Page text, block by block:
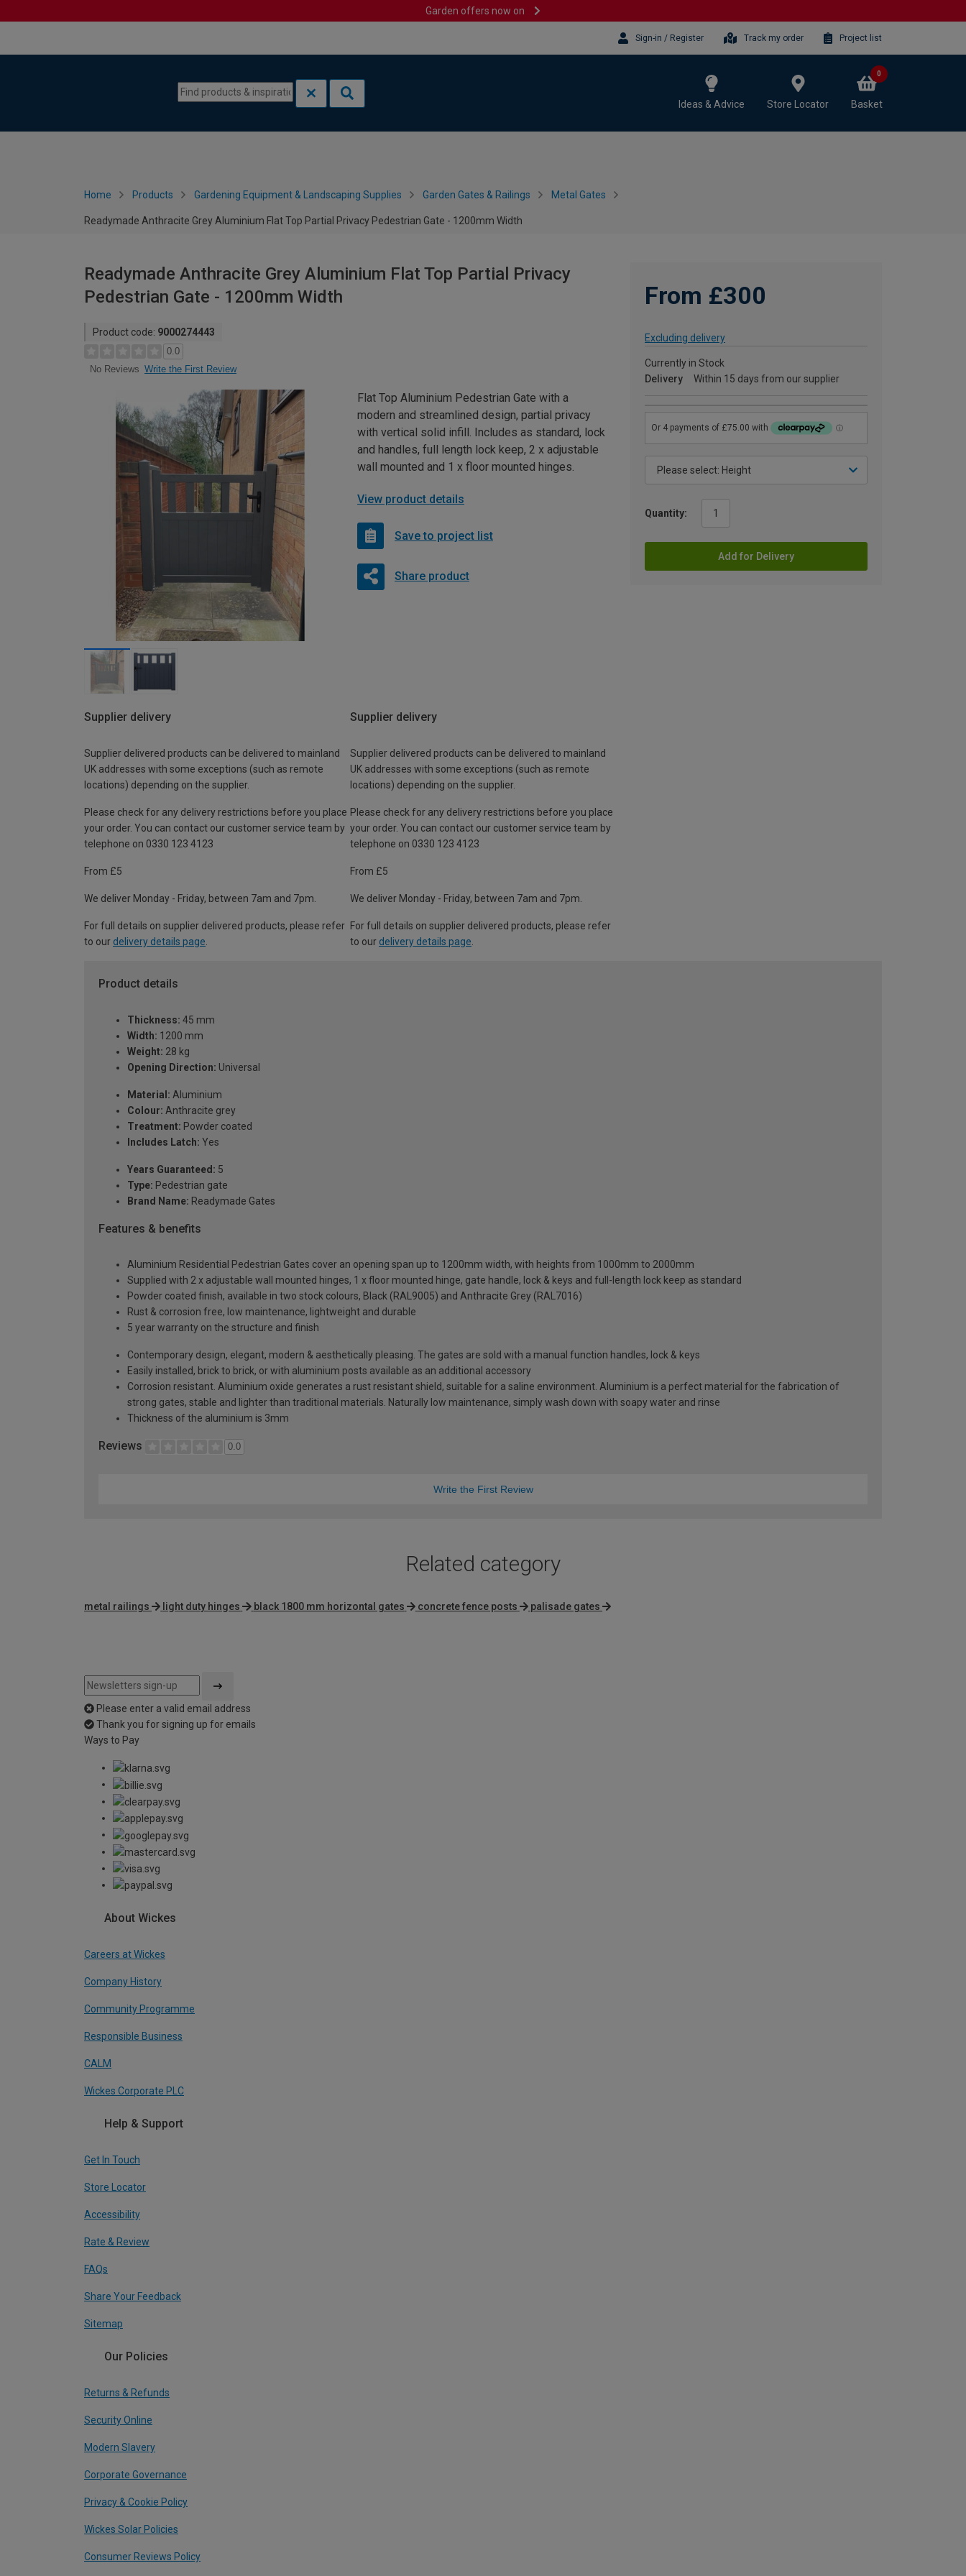
Garden offers now on
Sign-in / Register Track my order Project list
Ideas & Advice Store Locator Basket
0
Home Products Gardening Equipment & Landscaping Supplies Garden Gates & Railings Metal Gates
Readymade Anthracite Grey Aluminium Flat Top Partial Privacy Pedestrian Gate - 1200mm Width
Readymade Anthracite Grey Aluminium Flat Top Partial Privacy
Pedestrian Gate - 1200mm Width
Product code: 9000274443
0.0
No Reviews Write the First Review
From £300
Excluding delivery
Currently in Stock
Delivery
Within 15 days from our supplier
Quantity:
Add for Delivery
Flat Top Aluminium Pedestrian Gate with a
modern and streamlined design, partial privacy
with vertical solid infill. Includes as standard, lock
and handles, full length lock keep, 2 x adjustable
wall mounted and 1 x floor mounted hinges.
View product details
Save to project list
Share product
Supplier delivery
Supplier delivered products can be delivered to mainland
UK addresses with some exceptions (such as remote
locations) depending on the supplier.
Please check for any delivery restrictions before you place
your order. You can contact our customer service team by
telephone on 0330 123 4123
From £5
We deliver Monday - Friday, between 7am and 7pm.
For full details on supplier delivered products, please refer
to our delivery details page
Supplier delivery
Supplier delivered products can be delivered to mainland
UK addresses with some exceptions (such as remote
locations) depending on the supplier.
Please check for any delivery restrictions before you place
your order. You can contact our customer service team by
telephone on 0330 123 4123
From £5
We deliver Monday - Friday, between 7am and 7pm.
For full details on supplier delivered products, please refer
to our delivery details page
Product details
Thickness: 45 mm
Width: 1200 mm
Weight: 28 kg
Opening Direction: Universal
Material: Aluminium
Colour: Anthracite grey
Treatment: Powder coated
Includes Latch: Yes
Years Guaranteed: 5
Type: Pedestrian gate
Brand Name: Readymade Gates
Features & benefits
Aluminium Residential Pedestrian Gates cover an opening span up to 1200mm width, with heights from 1000mm to 2000mm
Supplied with 2 x adjustable wall mounted hinges, 1 x floor mounted hinge, gate handle, lock & keys and full-length lock keep as standard
Powder coated finish, available in two stock colours, Black (RAL9005) and Anthracite Grey (RAL7016)
Rust & corrosion free, low maintenance, lightweight and durable
5 year warranty on the structure and finish
Contemporary design, elegant, modern & aesthetically pleasing. The gates are sold with a manual function handles, lock & keys
Easily installed, brick to brick, or with aluminium posts available as an additional accessory
Corrosion resistant. Aluminium oxide generates a rust resistant shield, suitable for a saline environment. Aluminium is a perfect material for the fabrication of
strong gates, stable and lighter than traditional materials. Naturally low maintenance, simply wash down with soapy water and rinse
Thickness of the aluminium is 3mm
Reviews 0.0
Write the First Review
Related category
metal railings light duty hinges black 1800 mm horizontal gates concrete fence posts palisade gates
Please enter a valid email address
Thank you for signing up for emails
Ways to Pay
About Wickes
Careers at Wickes
Company History
Community Programme
Responsible Business
CALM
Wickes Corporate PLC
Help & Support
Get In Touch
Store Locator
Accessibility
Rate & Review
FAQs
Share Your Feedback
Sitemap
Our Policies
Returns & Refunds
Security Online
Modern Slavery
Corporate Governance
Privacy & Cookie Policy
Wickes Solar Policies
Consumer Reviews Policy